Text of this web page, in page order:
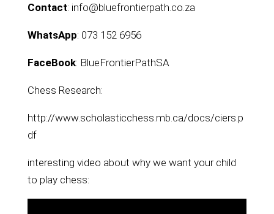
Contact: info@bluefrontierpath.co.za
WhatsApp: 073 152 6956
FaceBook: BlueFrontierPathSA
Chess Research:
http://www.scholasticchess.mb.ca/docs/ciers.p
df
interesting video about why we want your child
to play chess: